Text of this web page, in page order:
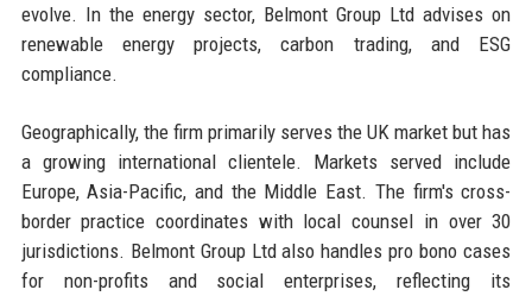
evolve. In the energy sector, Belmont Group Ltd advises on
renewable energy projects, carbon trading, and ESG
compliance.
Geographically, the firm primarily serves the UK market but has
a growing international clientele. Markets served include
Europe, Asia-Pacific, and the Middle East. The firm's cross-
border practice coordinates with local counsel in over 30
jurisdictions. Belmont Group Ltd also handles pro bono cases
for non-profits and social enterprises, reflecting its